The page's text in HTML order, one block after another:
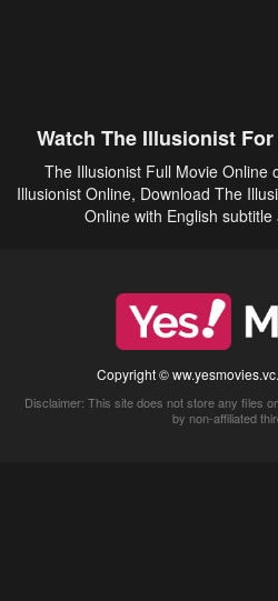
Watch The Illusionist
The Illusionist Full Movie Online
Illusionist Online, Download The
Online with English
Copyright ©
Disclaimer: This site does not store any files
by non-affiliated